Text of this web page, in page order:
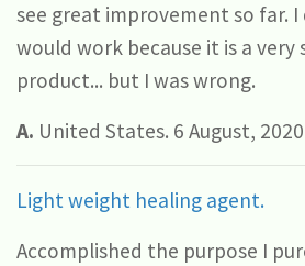
see great improvement so far.
would work because it is a very
product... but I was wrong.
A. United States. 6 August, 2020
Light weight healing agent.
Accomplished the purpose I